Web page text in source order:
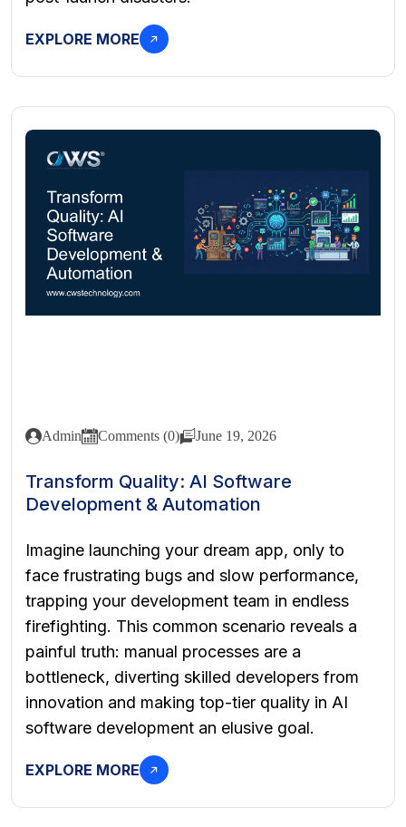
EXPLORE MORE
Admin Comments (0) June 19, 2026
Transform Quality: AI Software
Development & Automation
Imagine launching your dream app, only to
face frustrating bugs and slow performance,
trapping your development team in endless
firefighting. This common scenario reveals a
painful truth: manual processes are a
bottleneck, diverting skilled developers from
innovation and making top-tier quality in AI
software development an elusive goal.
EXPLORE MORE